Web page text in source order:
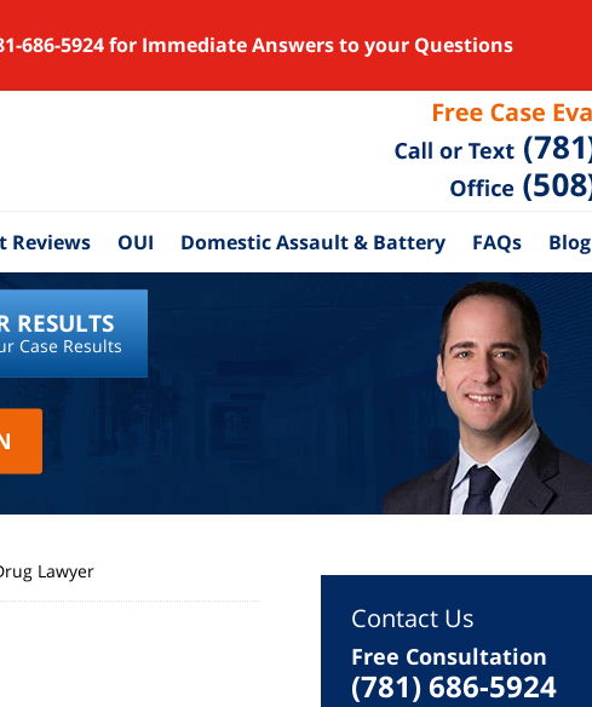
686-5924 for Immediate Answers to your Questions
Reviews OUI Domestic Assault & Battery FAQs Blog
RESULTS
Case Results
Lawyer
Contact Us
Free Consultation
(781) 686-5924